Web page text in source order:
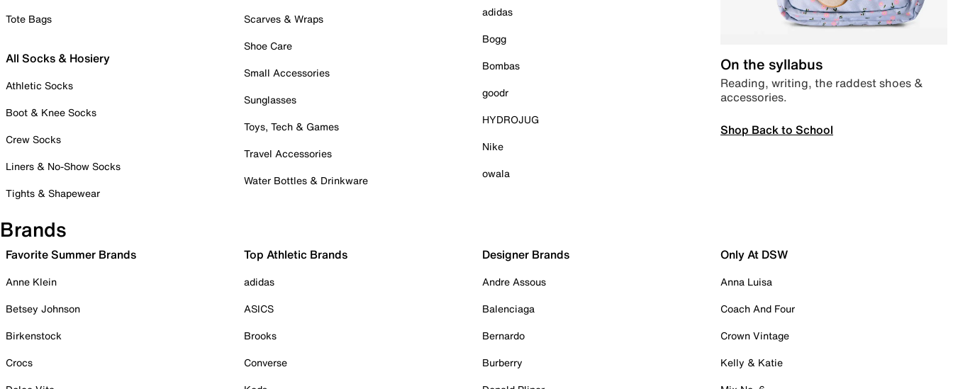
Tote Bags
All Socks & Hosiery
Athletic Socks
Boot & Knee Socks
Crew Socks
Liners & No-Show Socks
Tights & Shapewear
Scarves & Wraps
Shoe Care
Small Accessories
Sunglasses
Toys, Tech & Games
Travel Accessories
Water Bottles & Drinkware
adidas
Bogg
Bombas
goodr
HYDROJUG
Nike
owala
On the syllabus
Reading, writing, the raddest shoes &
accessories.
Shop Back to School
Brands
Favorite Summer Brands
Anne Klein
Betsey Johnson
Birkenstock
Crocs
Top Athletic Brands
adidas
ASICS
Brooks
Converse
Designer Brands
Andre Assous
Balenciaga
Bernardo
Burberry
Only At DSW
Anna Luisa
Coach And Four
Crown Vintage
Kelly & Katie